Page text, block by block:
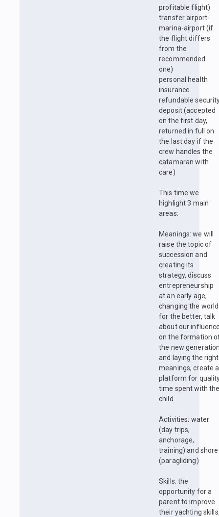
profitable flight)
transfer airport-
marina-airport (if
the flight differs
from the
recommended
one)
personal health
insurance
refundable
deposit (accepted
on the first day,
returned in full on
the last day if the
crew handles the
catamaran with
care)
This time we
highlight 3 main
areas:
Meanings: we will
raise the topic of
succession and
creating its
strategy, discuss
entrepreneurship
at an early age,
changing the world
for the better, talk
about our
on the formation
the new
and laying the right
meanings, create a
platform for
time spent with
child
Activities: water
(day trips,
anchorage,
training) and shore
(paragliding)
Skills: the
opportunity for a
parent to improve
their yachting